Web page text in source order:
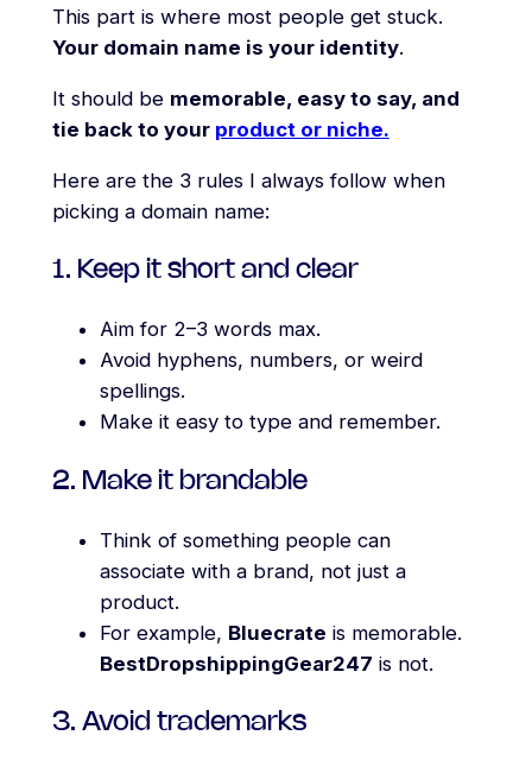
This part is where most people get stuck.
Your domain name is your identity.
It should be memorable, easy to say, and
tie back to your product or niche.
Here are the 3 rules I always follow when
picking a domain name:
1. Keep it short and clear
Aim for 2–3 words max.
Avoid hyphens, numbers, or weird
spellings.
Make it easy to type and remember.
2. Make it brandable
Think of something people can
associate with a brand, not just a
product.
For example, Bluecrate is memorable.
BestDropshippingGear247 is not.
3. Avoid trademarks